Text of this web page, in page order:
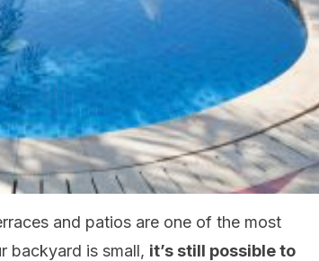
and patios are one of the most
backyard is small, it’s still possible to